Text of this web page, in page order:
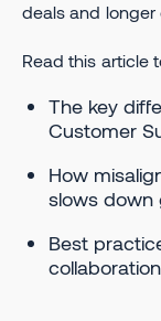
deals and longer
Read this article
​​The key
Customer
How
slows down
Best